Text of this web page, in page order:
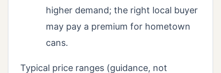
higher demand; the right local buyer
may pay a premium for hometown
cans.
Typical price ranges (guidance, not